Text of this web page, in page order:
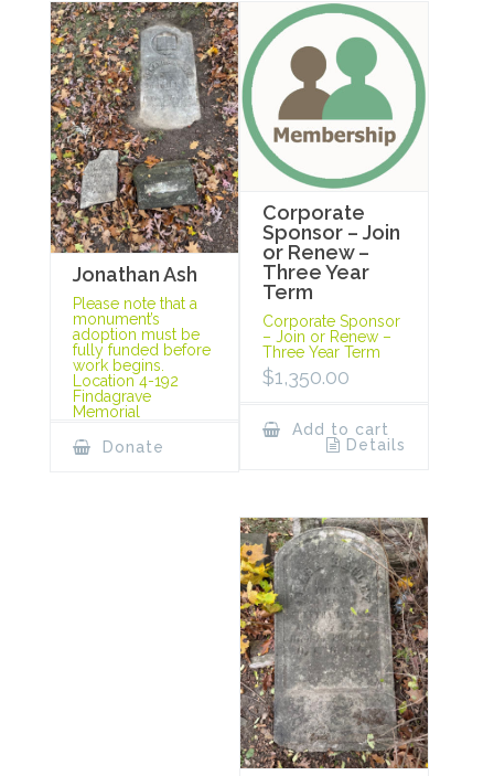
Jonathan Ash
Please note that a
monument’s
adoption must be
fully funded before
work begins.
Location 4-192
Findagrave
Memorial
Donate
Corporate
Sponsor – Join
or Renew –
Three Year
Term
Corporate Sponsor
– Join or Renew –
Three Year Term
$1,350.00
Add to cart
Details